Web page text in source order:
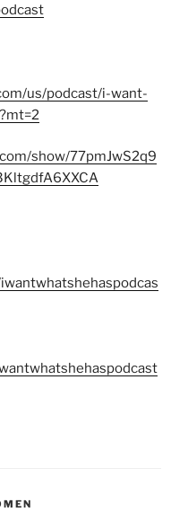
us/podcast/i-want-
show/77pmJwS2q9